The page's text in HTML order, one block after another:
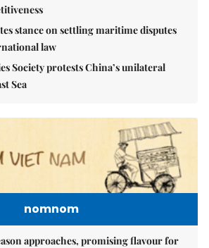
stance on settling maritime disputes
law
Society protests China’s unilateral
Sea
nomnom
approaches, promising flavour for